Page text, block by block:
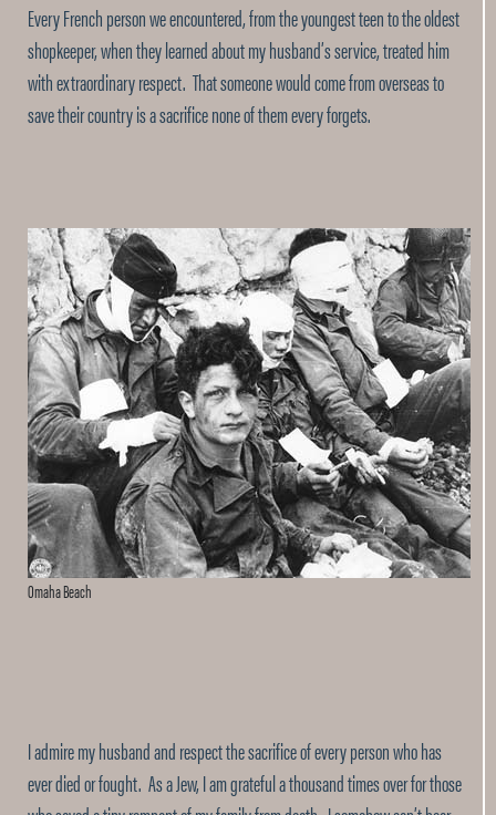
Every French person we encountered, from the youngest teen to the oldest
shopkeeper, when they learned about my husband’s service, treated him
with extraordinary respect. That someone would come from overseas to
save their country is a sacrifice none of them every forgets.
Omaha Beach
I admire my husband and respect the sacrifice of every person who has
ever died or fought. As a Jew, I am grateful a thousand times over for those